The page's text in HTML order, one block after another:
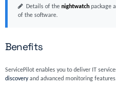
Details of the nightwatchpackage
of the software.
Benefits
ServicePilot enables you to deliver IT
discoveryand advanced monitoring features.